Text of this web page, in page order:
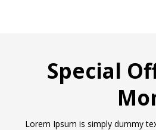
Special
Lorem Ipsum is simply dummy